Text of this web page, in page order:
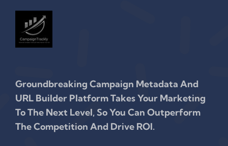
Groundbreaking Campaign Metadata And
URL Builder Platform Takes Your Marketing
To The Next Level, So You Can Outperform
The Competition And Drive ROI.